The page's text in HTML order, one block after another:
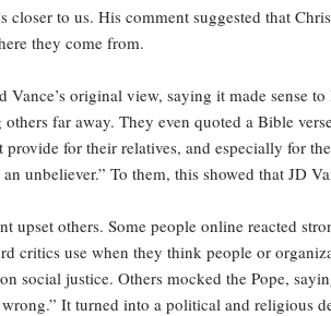
closer to us. His comment suggested that
they come from.
Vance’s original view, saying it made sense
far away. They even quoted a Bible
provide for their relatives, and especially for
unbeliever.” To them, this showed that JD
upset others. Some people online reacted
critics use when they think people or
social justice. Others mocked the Pope,
It turned into a political and religious